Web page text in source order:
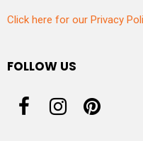
Click here for our Privacy
FOLLOW US